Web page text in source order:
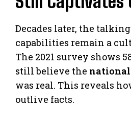
Decades later, the talking
capabilities remain a
The 2021 survey shows
still believe the
was real. This reveals
outlive facts.